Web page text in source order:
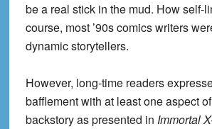
be a real stick in the mud. How self-
course, most ’90s comics writers
dynamic storytellers.
However, long-time readers
bafflement with at least one aspect
backstory as presented in Immortal